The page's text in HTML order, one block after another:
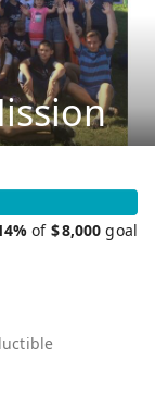
of $8,000 goal